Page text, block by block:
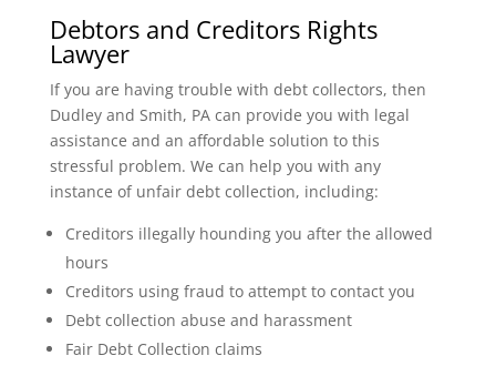
Debtors and Creditors Rights
Lawyer
If you are having trouble with debt collectors, then
Dudley and Smith, PA can provide you with legal
assistance and an affordable solution to this
stressful problem. We can help you with any
instance of unfair debt collection, including:
Creditors illegally hounding you after the allowed
hours
Creditors using fraud to attempt to contact you
Debt collection abuse and harassment
Fair Debt Collection claims